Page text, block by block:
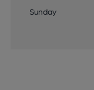
Sunday